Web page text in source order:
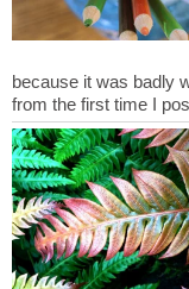
because it was badly